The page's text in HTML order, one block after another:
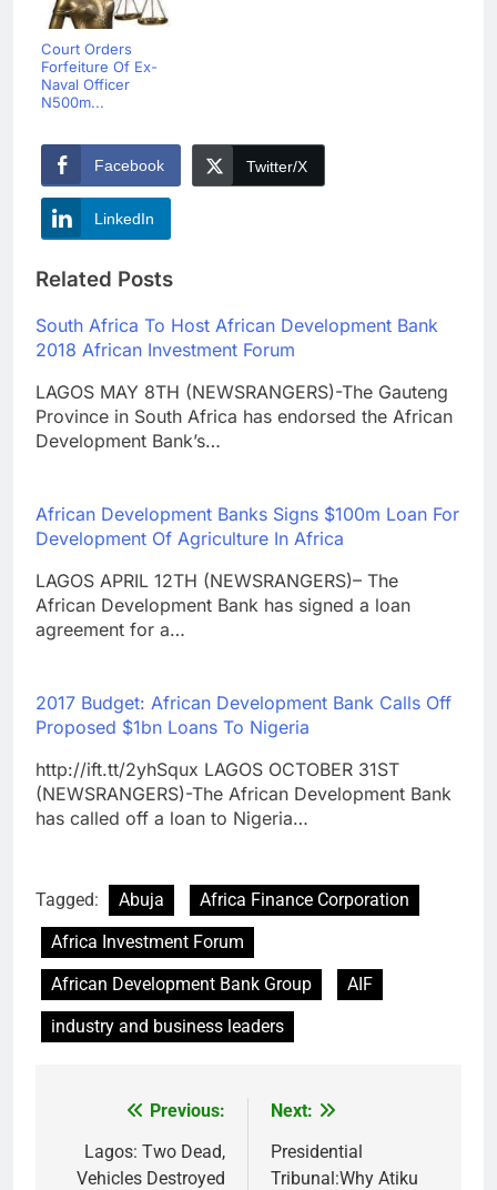
Court Orders
Forfeiture Of Ex-
Naval Officer
N500m...
Facebook Twitter/X
LinkedIn
Related Posts
South Africa To Host African Development Bank
2018 African Investment Forum
LAGOS MAY 8TH (NEWSRANGERS)-The Gauteng
Province in South Africa has endorsed the African
Development Bank’s…
African Development Banks Signs $100m Loan For
Development Of Agriculture In Africa
LAGOS APRIL 12TH (NEWSRANGERS)– The
African Development Bank has signed a loan
agreement for a…
2017 Budget: African Development Bank Calls Off
Proposed $1bn Loans To Nigeria
http://ift.tt/2yhSqux LAGOS OCTOBER 31ST
(NEWSRANGERS)-The African Development Bank
has called off a loan to Nigeria…
Tagged: Abuja
Africa Finance Corporation
Africa Investment Forum
African Development Bank Group
AIF
industry and business leaders
navigation
Previous:
Lagos: Two Dead,
Vehicles Destroyed
Next:
Presidential
Tribunal:Why Atiku